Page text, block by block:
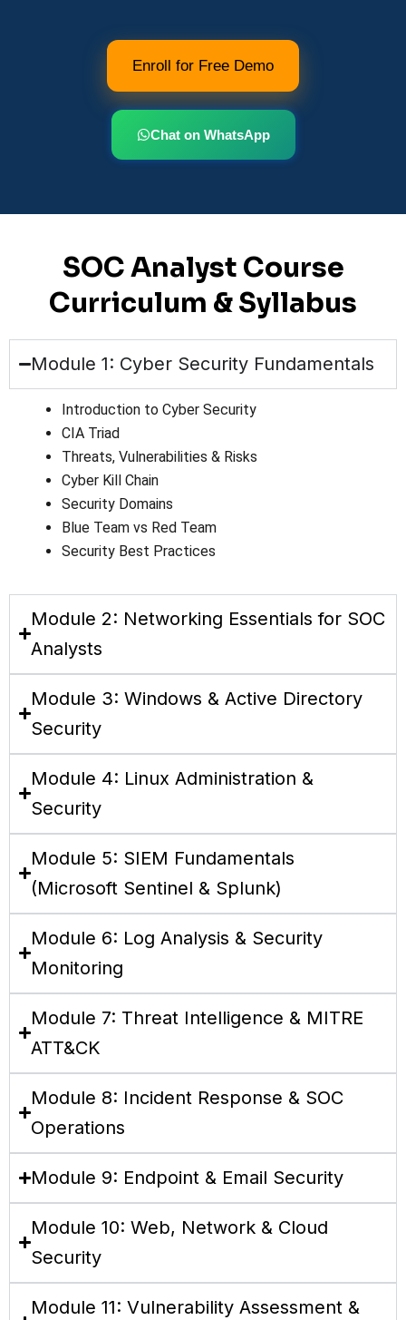
Enroll for Free Demo
Chat on WhatsApp
SOC Analyst Course
Curriculum & Syllabus
Module 1: Cyber Security Fundamentals
Introduction to Cyber Security
CIA Triad
Threats, Vulnerabilities & Risks
Cyber Kill Chain
Security Domains
Blue Team vs Red Team
Security Best Practices
Module 2: Networking Essentials for SOC
Analysts
Module 3: Windows & Active Directory
Security
Module 4: Linux Administration &
Security
Module 5: SIEM Fundamentals
(Microsoft Sentinel & Splunk)
Module 6: Log Analysis & Security
Monitoring
Module 7: Threat Intelligence & MITRE
ATT&CK
Module 8: Incident Response & SOC
Operations
Module 9: Endpoint & Email Security
Module 10: Web, Network & Cloud
Security
Module 11: Vulnerability Assessment &